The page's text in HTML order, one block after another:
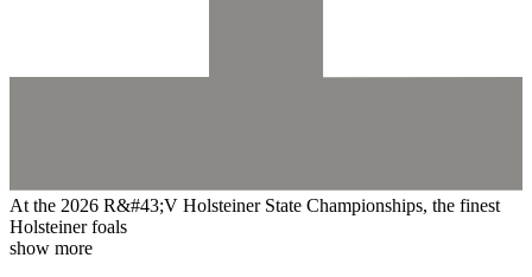
At the 2026 R&#43;V Holsteiner State Championships, the finest
Holsteiner foals
show more